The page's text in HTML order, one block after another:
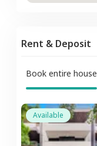
Rent & Deposit
Book entire house
Available